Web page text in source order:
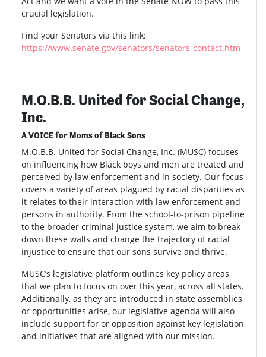
crucial legislation.
Find your Senators via this link:
https://www.senate.gov/senators/senators-contact.htm
M.O.B.B. United for Social Change,
Inc.
A VOICE for Moms of Black Sons
M.O.B.B. United for Social Change, Inc. (MUSC) focuses
on influencing how Black boys and men are treated and
perceived by law enforcement and in society. Our focus
covers a variety of areas plagued by racial disparities as
it relates to their interaction with law enforcement and
persons in authority. From the school-to-prison pipeline
to the broader criminal justice system, we aim to break
down these walls and change the trajectory of racial
injustice to ensure that our sons survive and thrive.
MUSC’s legislative platform outlines key policy areas
that we plan to focus on over this year, across all states.
Additionally, as they are introduced in state assemblies
or opportunities arise, our legislative agenda will also
include support for or opposition against key legislation
and initiatives that are aligned with our mission.